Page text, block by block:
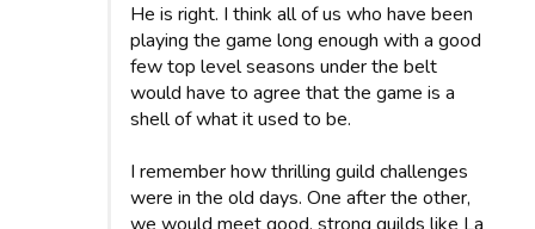
He is right. I think all of us who have been
playing the game long enough with a good
few top level seasons under the belt
would have to agree that the game is a
shell of what it used to be.
I remember how thrilling guild challenges
were in the old days. One after the other,